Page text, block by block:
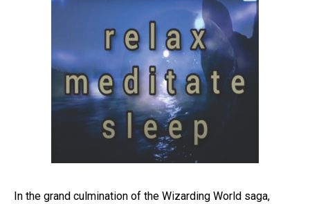
In the grand culmination of the Wizarding World saga,